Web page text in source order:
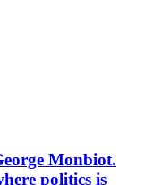
Monbiot.
politics is